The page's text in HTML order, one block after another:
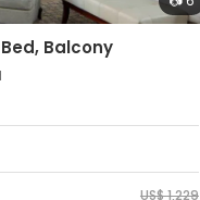
Balcony
US$1,229